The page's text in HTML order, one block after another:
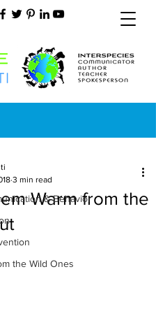
& Behavior
the Wild Ones
Warm from the
3 min read